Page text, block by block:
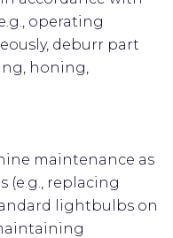
operating
deburr part
honing,
maintenance as
(e.g., replacing
lightbulbs on